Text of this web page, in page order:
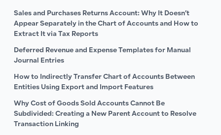
Sales and Purchases Returns Account: Why It Doesn’t
Appear Separately in the Chart of Accounts and How to
Extract It via Tax Reports
Deferred Revenue and Expense Templates for Manual
Journal Entries
How to Indirectly Transfer Chart of Accounts Between
Entities Using Export and Import Features
Why Cost of Goods Sold Accounts Cannot Be
Subdivided: Creating a New Parent Account to Resolve
Transaction Linking